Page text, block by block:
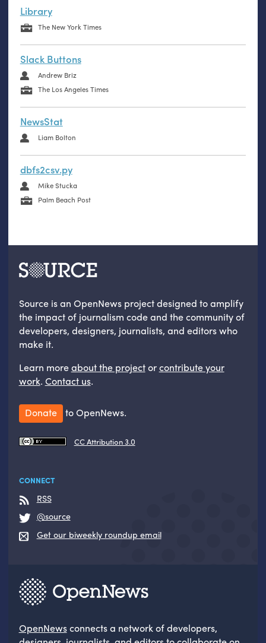
Library
The New York Times
Slack Buttons
Andrew Briz
The Los Angeles Times
NewsStat
Liam Bolton
dbfs2csv.py
Mike Stucka
Palm Beach Post
Source is an OpenNews project designed to amplify
the impact of journalism code and the community of
developers, designers, journalists, and editors who
make it.
Learn moreabout the projectorcontribute your
work. Contact us.
Donate to OpenNews.
CC Attribution 3.0
CONNECT
RSS
@source
Get our biweekly roundup email
OpenNewsconnects a network of developers,